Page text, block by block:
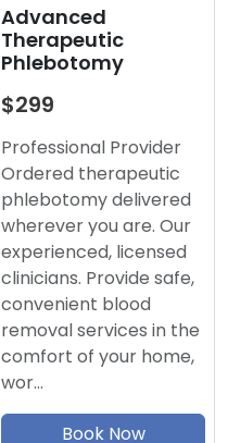
Advanced
Therapeutic
Phlebotomy
$299
Professional Provider
Ordered therapeutic
phlebotomy delivered
wherever you are. Our
experienced, licensed
clinicians. Provide safe,
convenient blood
removal services in the
comfort of your home,
wor…
Book Now